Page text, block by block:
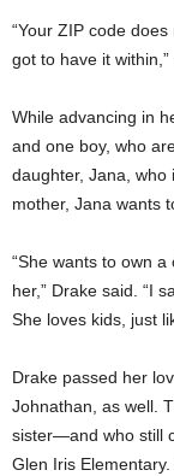
“Your ZIP code does
got to have it
While advancing in
and one boy, who
daughter, Jana, who
mother, Jana wants
“She wants to own
her,” Drake said. “I
She loves kids, just
Drake passed her
Johnathan, as well.
sister—and who still
Glen Iris